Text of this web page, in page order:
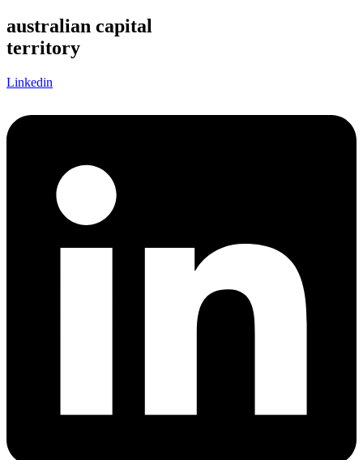
australian capital
territory
Linkedin